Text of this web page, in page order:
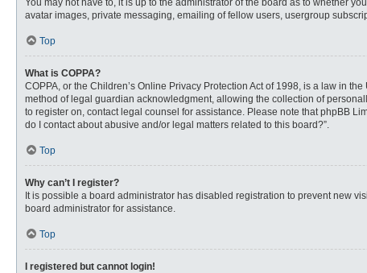
You may not have to, it is up to the administrator of the board as to whether
avatar images, private messaging, emailing of fellow users, usergroup
Top
What is COPPA?
COPPA, or the Children’s Online Privacy Protection Act of 1998, is a law in
method of legal guardian acknowledgment, allowing the collection of
to register on, contact legal counsel for assistance. Please note that phpBB
do I contact about abusive and/or legal matters related to this board?”.
Top
Why can’t I register?
It is possible a board administrator has disabled registration to prevent new
board administrator for assistance.
Top
I registered but cannot login!